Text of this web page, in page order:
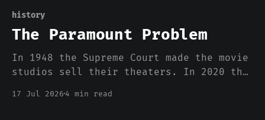
history
The Paramount Problem
In 1948 the Supreme Court made the movie
studios sell their theaters. In 2020 the
rebuilt the exact monopoly within
17 Jul 2026 4 min read